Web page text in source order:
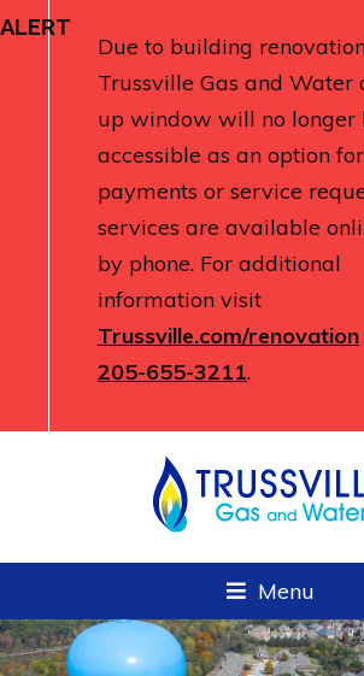
ALERT
Due to building
Trussville Gas and Water
up window will no longer
accessible as an option for
payments or service
services are available
by phone. For additional
information visit
Trussville.com/renovation
205-655-3211.
Menu